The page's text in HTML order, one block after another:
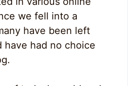
we fell into a
have been left
have had no choice